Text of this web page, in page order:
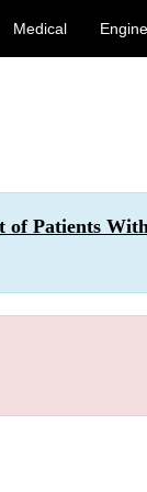
Medical
of Patients